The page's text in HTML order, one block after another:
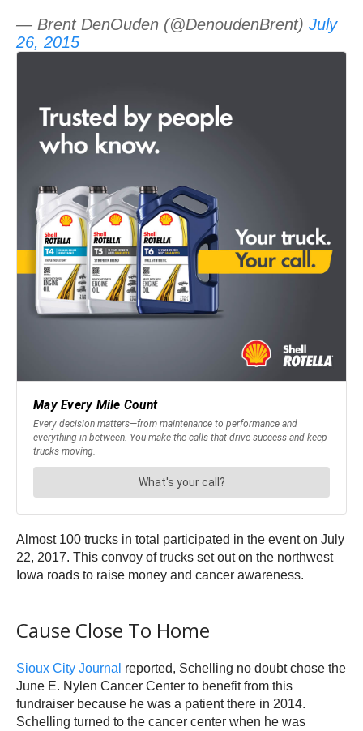
— Brent DenOuden (@DenoudenBrent) July
26, 2015
Almost 100 trucks in total participated in the event on July
22, 2017. This convoy of trucks set out on the northwest
Iowa roads to raise money and cancer awareness.
Cause Close To Home
Sioux City Journal reported, Schelling no doubt chose the
June E. Nylen Cancer Center to benefit from this
fundraiser because he was a patient there in 2014.
Schelling turned to the cancer center when he was